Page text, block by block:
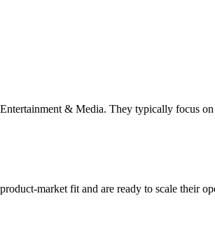
& Media. They typically focus
market fit and are ready to scale their